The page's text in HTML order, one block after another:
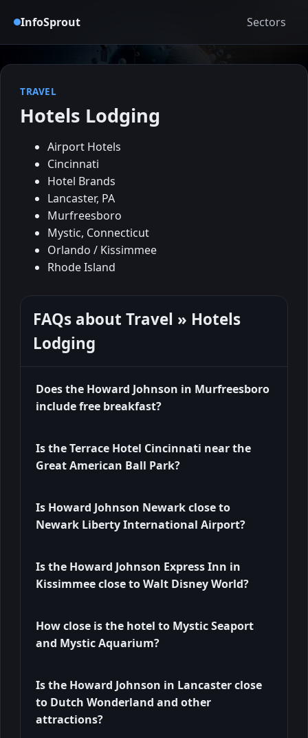
InfoSprout Sectors
TRAVEL
Hotels Lodging
Airport Hotels
Cincinnati
Hotel Brands
Lancaster, PA
Murfreesboro
Mystic, Connecticut
Orlando / Kissimmee
Rhode Island
FAQs about Travel » Hotels
Lodging
Does the Howard Johnson in Murfreesboro
include free breakfast?
Is the Terrace Hotel Cincinnati near the
Great American Ball Park?
Is Howard Johnson Newark close to
Newark Liberty International Airport?
Is the Howard Johnson Express Inn in
Kissimmee close to Walt Disney World?
How close is the hotel to Mystic Seaport
and Mystic Aquarium?
Is the Howard Johnson in Lancaster close
to Dutch Wonderland and other
attractions?